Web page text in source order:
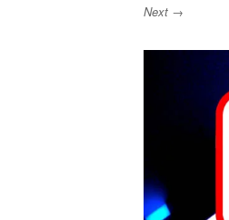
Next →